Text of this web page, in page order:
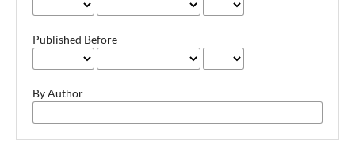
Published Before
By Author